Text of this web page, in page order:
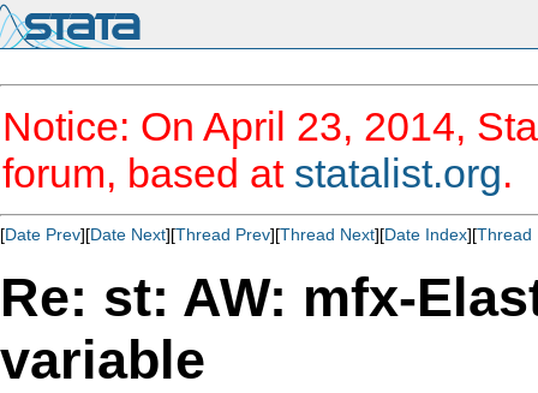
Notice: On April 23, 2014,
forum, based at statalist.org.
[Date Prev][Date Next][Thread Prev][Thread Next][Date Index][Thread
Re: st: AW: mfx-
variable